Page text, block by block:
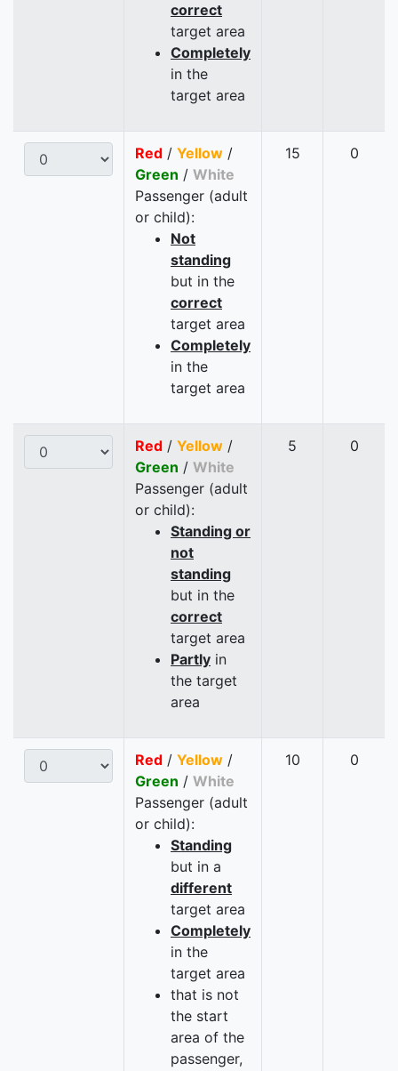
correct
target area
Completely
in the
target area
Red / Yellow /
Green / White
Passenger (adult
or child):
Not
standing
but in the
correct
target area
Completely
in the
target area
15 0
Red / Yellow /
Green / White
Passenger (adult
or child):
Standing or
not
standing
but in the
correct
target area
Partly in
the target
area
5 0
Red / Yellow /
Green / White
Passenger (adult
or child):
Standing
but in a
different
target area
Completely
in the
target area
that is not
the start
area of the
passenger,
10 0